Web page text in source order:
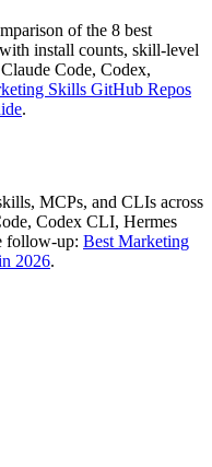
of the 8 best
install counts, skill-level
Code, Codex,
Skills GitHub Repos
.
MCPs, and CLIs across
Codex CLI, Hermes
follow-up: Best Marketing
2026.